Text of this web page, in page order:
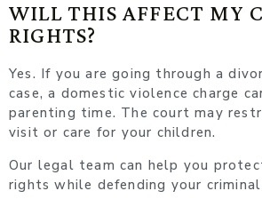
WILL THIS AFFECT MY
RIGHTS?
Yes. If you are going through a
case, a domestic violence charge
parenting time. The court may
visit or care for your children.
Our legal team can help you
rights while defending your criminal